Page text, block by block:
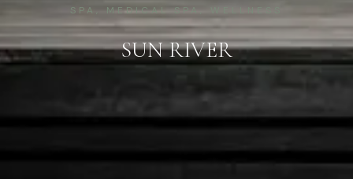
SPA, MEDICAL SPA, WELLNESS
SUN RIVER